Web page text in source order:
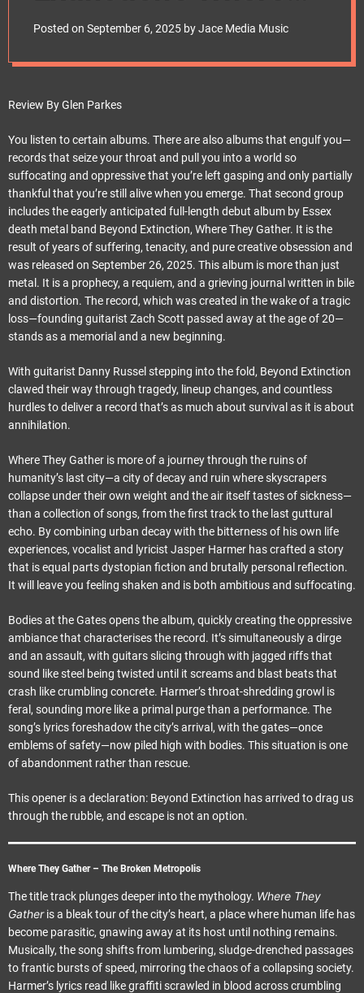
They Gather Paints a
City of Ash and
Anguish
Posted on September 6, 2025 byJace Media Music
Review By Glen Parkes
You listen to certain albums. There are also albums that engulf you—
records that seize your throat and pull you into a world so
suffocating and oppressive that you’re left gasping and only partially
thankful that you’re still alive when you emerge. That second group
includes the eagerly anticipated full-length debut album by Essex
death metal band Beyond Extinction, Where They Gather. It is the
result of years of suffering, tenacity, and pure creative obsession and
was released on September 26, 2025. This album is more than just
metal. It is a prophecy, a requiem, and a grieving journal written in bile
and distortion. The record, which was created in the wake of a tragic
loss—founding guitarist Zach Scott passed away at the age of 20—
stands as a memorial and a new beginning.
With guitarist Danny Russel stepping into the fold, Beyond Extinction
clawed their way through tragedy, lineup changes, and countless
hurdles to deliver a record that’s as much about survival as it is about
annihilation.
Where They Gather is more of a journey through the ruins of
humanity’s last city—a city of decay and ruin where skyscrapers
collapse under their own weight and the air itself tastes of sickness—
than a collection of songs, from the first track to the last guttural
echo. By combining urban decay with the bitterness of his own life
experiences, vocalist and lyricist Jasper Harmer has crafted a story
that is equal parts dystopian fiction and brutally personal reflection.
It will leave you feeling shaken and is both ambitious and suffocating.
Bodies at the Gates opens the album, quickly creating the oppressive
ambiance that characterises the record. It’s simultaneously a dirge
and an assault, with guitars slicing through with jagged riffs that
sound like steel being twisted until it screams and blast beats that
crash like crumbling concrete. Harmer’s throat-shredding growl is
feral, sounding more like a primal purge than a performance. The
song’s lyrics foreshadow the city’s arrival, with the gates—once
emblems of safety—now piled high with bodies. This situation is one
of abandonment rather than rescue.
This opener is a declaration: Beyond Extinction has arrived to drag us
through the rubble, and escape is not an option.
Where They Gather – The Broken Metropolis
The title track plunges deeper into the mythology. Where They
Gatheris a bleak tour of the city’s heart, a place where human life has
become parasitic, gnawing away at its host until nothing remains.
Musically, the song shifts from lumbering, sludge-drenched passages
to frantic bursts of speed, mirroring the chaos of a collapsing society.
Harmer’s lyrics read like graffiti scrawled in blood across crumbling